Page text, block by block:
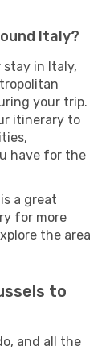
Italy?
in Italy,
your trip.
itinerary to
have for the
a great
for more
the area
to
and all the